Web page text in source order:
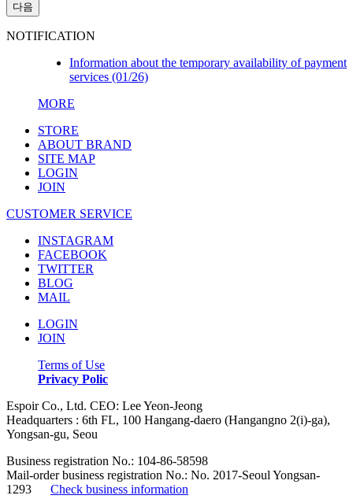
다음
NOTIFICATION
Information about the temporary availability of payment
services (01/26)
MORE
STORE
ABOUT BRAND
SITE MAP
LOGIN
JOIN
CUSTOMER SERVICE
INSTAGRAM
FACEBOOK
TWITTER
BLOG
MAIL
LOGIN
JOIN
Terms of Use
Privacy Polic
Espoir Co., Ltd. CEO: Lee Yeon-Jeong
Headquarters : 6th FL, 100 Hangang-daero (Hangangno 2(i)-ga),
Yongsan-gu, Seou
Business registration No.: 104-86-58598
Mail-order business registration No.: No. 2017-Seoul Yongsan-
1293 Check business information